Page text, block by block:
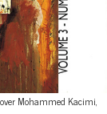
Mohammed Kacimi,